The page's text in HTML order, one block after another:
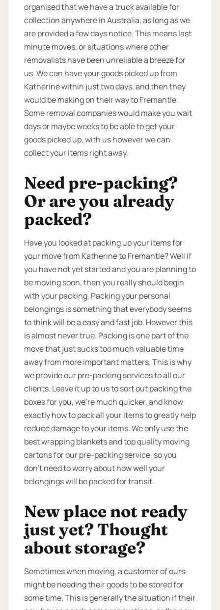
organised that we have a truck available for
collection anywhere in Australia, as long as we
are provided a few days notice. This means last
minute moves, or situations where other
removalists have been unreliable a breeze for
us. We can have your goods picked up from
Katherine within just two days, and then they
would be making on their way to Fremantle.
Some removal companies would make you wait
days or maybe weeks to be able to get your
goods picked up, with us however we can
collect your items right away.
Need pre-packing?
Or are you already
packed?
Have you looked at packing up your items for
your move from Katherine to Fremantle? Well if
you have not yet started and you are planning to
be moving soon, then you really should begin
with your packing. Packing your personal
belongings is something that everybody seems
to think will be a easy and fast job. However this
is almost never true. Packing is one part of the
move that just sucks too much valuable time
away from more important matters. This is why
we provide our pre-packing services to all our
clients. Leave it up to us to sort out packing the
boxes for you, we’re much quicker, and know
exactly how to pack all your items to greatly help
reduce damage to your items. We only use the
best wrapping blankets and top quality moving
cartons for our pre-packing service, so you
don’t need to worry about how well your
belongings will be packed for transit.
New place not ready
just yet? Thought
about storage?
Sometimes when moving, a customer of ours
might be needing their goods to be stored for
some time. This is generally the situation if their